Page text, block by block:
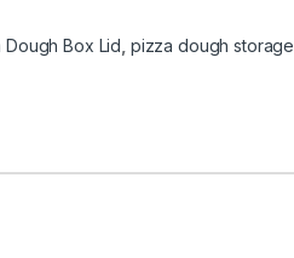
Dough Box Lid pizza dough storage